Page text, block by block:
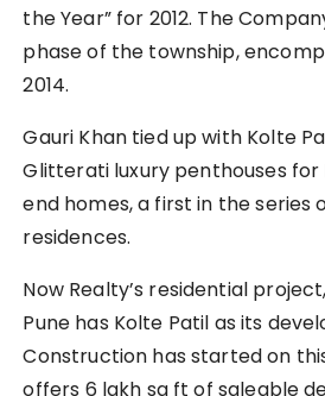
the Year” for 2012. The
phase of the township,
2014.
Gauri Khan tied up with Kolte
Glitterati luxury penthouses for
end homes, a first in the series
residences.
Now Realty’s residential
Pune has Kolte Patil as its
Construction has started on
offers 6 lakh sq ft of saleable